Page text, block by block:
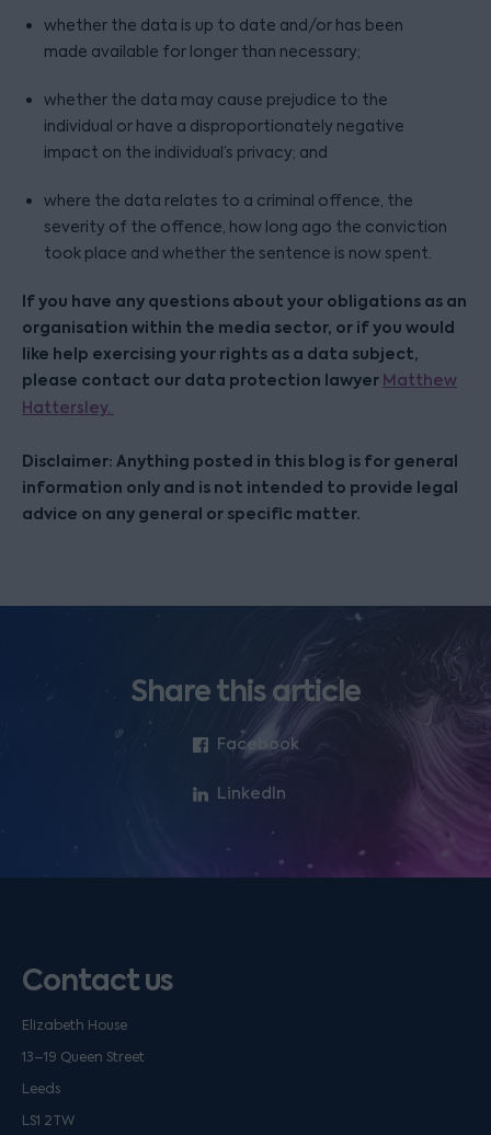
whether the data is up to date and/or has been
made available for longer than necessary;
whether the data may cause prejudice to the
individual or have a disproportionately negative
impact on the individual’s privacy; and
where the data relates to a criminal offence, the
severity of the offence, how long ago the conviction
took place and whether the sentence is now spent.
If you have any questions about your obligations as an
organisation within the media sector, or if you would
like help exercising your rights as a data subject,
please contact our data protection lawyer Matthew
Hattersley.
Disclaimer: Anything posted in this blog is for general
information only and is not intended to provide legal
advice on any general or specific matter.
Share this article
Facebook
LinkedIn
Contact us
Elizabeth House
13–19 Queen Street
Leeds
LS1 2TW